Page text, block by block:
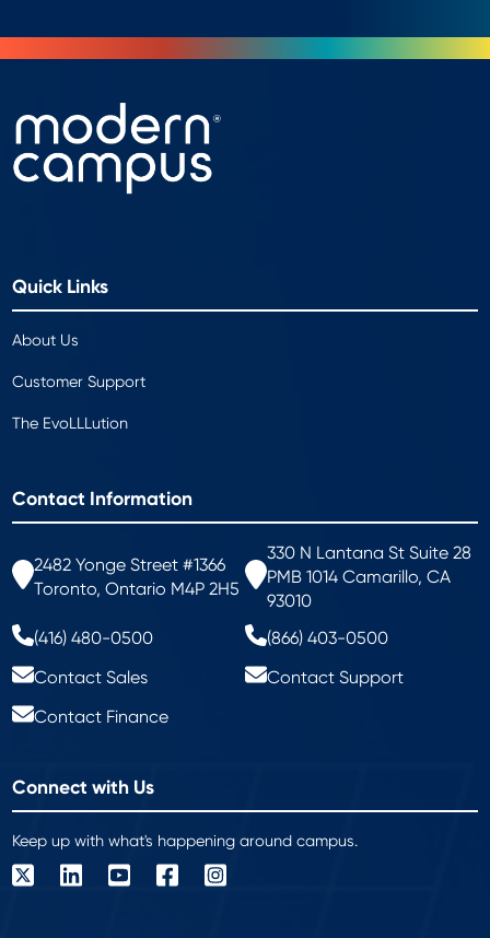
Quick Links
About Us
Customer Support
The EvoLLLution
Contact Information
2482 Yonge Street #1366
Toronto, Ontario M4P 2H5
330 N Lantana St Suite 28
PMB 1014 Camarillo, CA
93010
(416) 480-0500
(866) 403-0500
Contact Sales
Contact Support
Contact Finance
Connect with Us
Keep up with what's happening around campus.